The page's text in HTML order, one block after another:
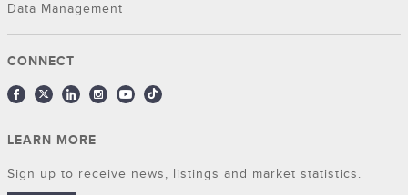
Data Management
CONNECT
LEARN MORE
Sign up to receive news, listings and market statistics.